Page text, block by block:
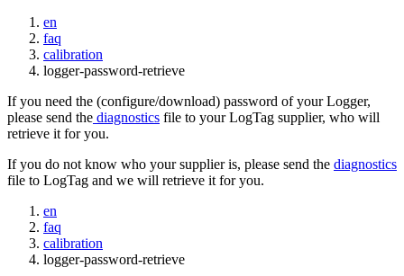
en
faq
calibration
logger-password-retrieve
If you need the (configure/download) password of your Logger,
please send the diagnostics file to your LogTag supplier, who will
retrieve it for you.
If you do not know who your supplier is, please send the diagnostics
file to LogTag and we will retrieve it for you.
en
faq
calibration
logger-password-retrieve